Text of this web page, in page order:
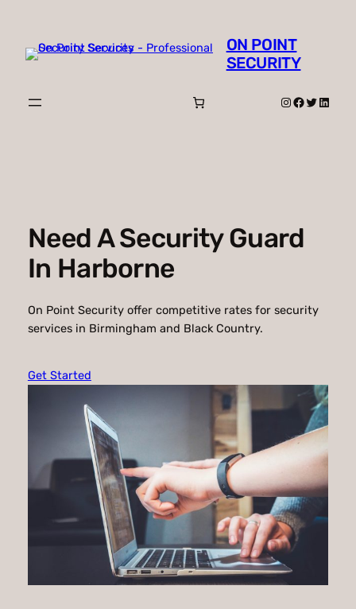
content
ON POINT
SECURITY
Instagram
Facebook
Twitter
Need A Security Guard
In Harborne
On Point Security offer competitive rates for security
services in Birmingham and Black Country.
Get Started